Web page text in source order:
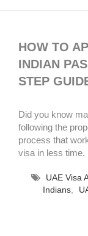
HOW TO
INDIAN
STEP
Did you know
following the
process that
visa in less time.
UAE Visa
Indians